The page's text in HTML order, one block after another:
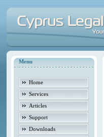
Menu
Home
Services
Articles
Support
Downloads